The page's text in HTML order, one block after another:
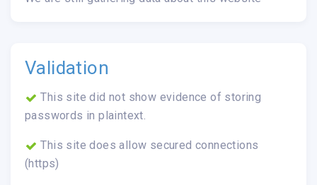
Validation
This site did not show evidence of storing
passwords in plaintext.
This site does allow secured connections
(https)